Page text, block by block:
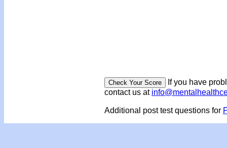
If you have
contact us at
Additional post test questions for